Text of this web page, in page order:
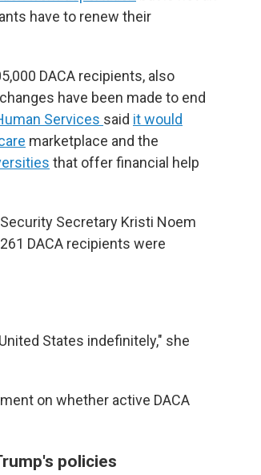
have to renew their
DACA recipients, also
have been made to end
Services said it would
marketplace and the
that offer financial help
Secretary Kristi Noem
DACA recipients were
States indefinitely," she
on whether active DACA
policies